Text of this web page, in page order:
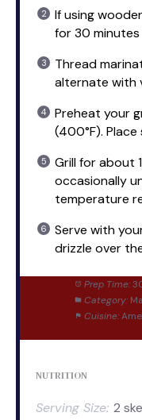
If using
for 30
Thread
alternate with
Preheat your
(400°F). Place
Grill for about
occasionally
temperature
Serve with
drizzle over
Prep Time:
Category:
Cuisine:
NUTRITION
Serving Size: 2